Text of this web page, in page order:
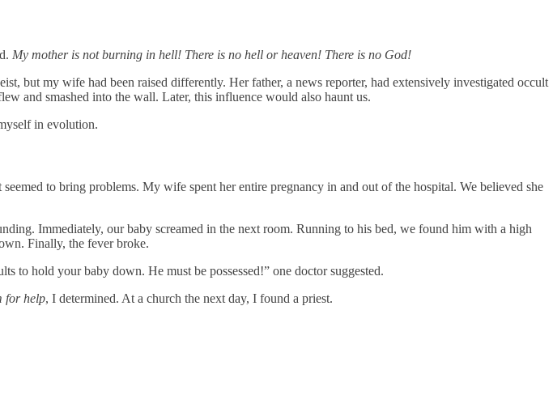
My mother is not burning in hell! There is no hell or heaven! There is no God!
but my wife had been raised differently. Her father, a news reporter, had extensively investigated occult
and smashed into the wall. Later, this influence would also haunt us.
in evolution.
to bring problems. My wife spent her entire pregnancy in and out of the hospital. We believed she
Immediately, our baby screamed in the next room. Running to his bed, we found him with a high
Finally, the fever broke.
to hold your baby down. He must be possessed!” one doctor suggested.
for help, I determined. At a church the next day, I found a priest.